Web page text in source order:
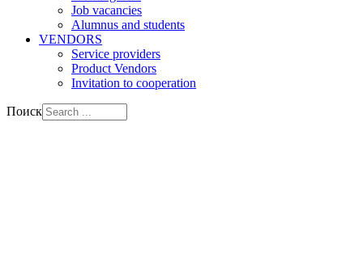
Job vacancies
Alumnus and students
VENDORS
Service providers
Product Vendors
Invitation to cooperation
Поиск